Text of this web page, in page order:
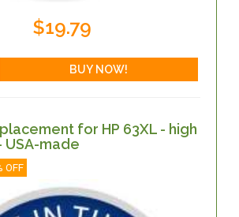
$19.79
for HP 63XL - high
made
OFF